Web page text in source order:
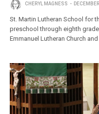
CHERYL MAGNESS
St. Martin Lutheran School for
preschool through eighth
Emmanuel Lutheran Church